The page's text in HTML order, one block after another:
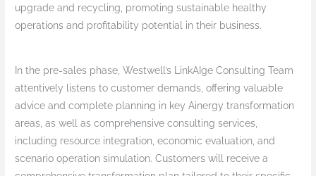
upgrade and recycling, promoting sustainable healthy
operations and profitability potential in their business.
In the pre-sales phase, Westwell’s LinkAIge Consulting Team
attentively listens to customer demands, offering valuable
advice and complete planning in key Ainergy transformation
areas, as well as comprehensive consulting services,
including resource integration, economic evaluation, and
scenario operation simulation. Customers will receive a